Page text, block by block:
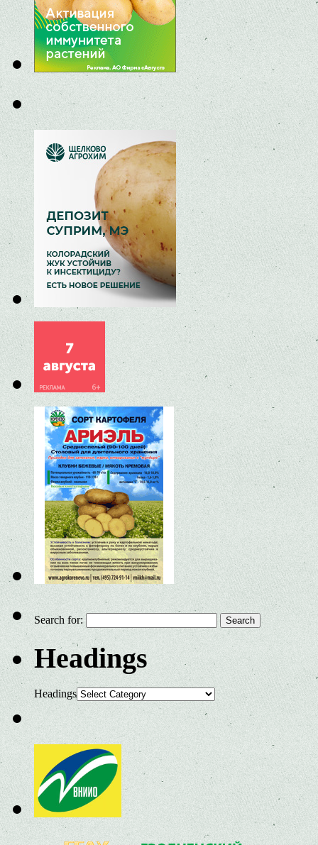
Search for:
Headings
Headings